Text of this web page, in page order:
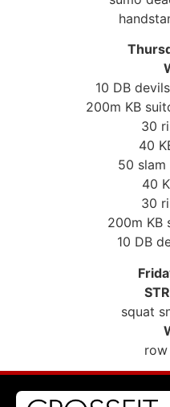
10 DB
200m KB
30
40
50
40
30
200m KB
10 DB
squat